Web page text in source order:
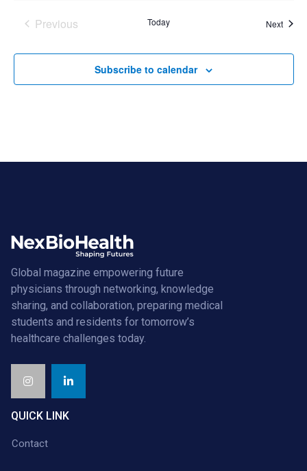
Previous
Today Next
Subscribe to calendar
Global magazine empowering future
physicians through networking, knowledge
sharing, and collaboration, preparing medical
students and residents for tomorrow’s
healthcare challenges today.
QUICK LINK
Contact